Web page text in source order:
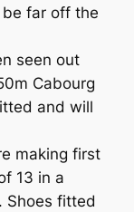
far off the
seen out
Cabourg
and will
making first
13 in a
Shoes fitted